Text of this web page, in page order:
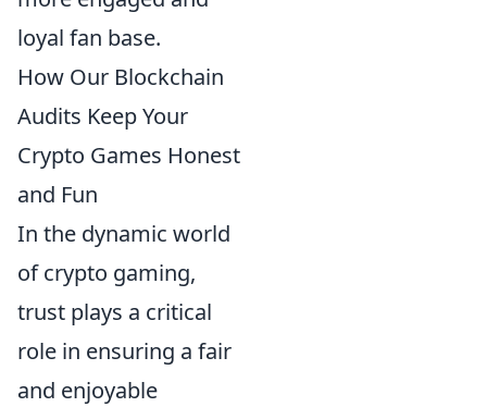
loyal fan base.
How Our Blockchain
Audits Keep Your
Crypto Games Honest
and Fun
In the dynamic world
of crypto gaming,
trust plays a critical
role in ensuring a fair
and enjoyable